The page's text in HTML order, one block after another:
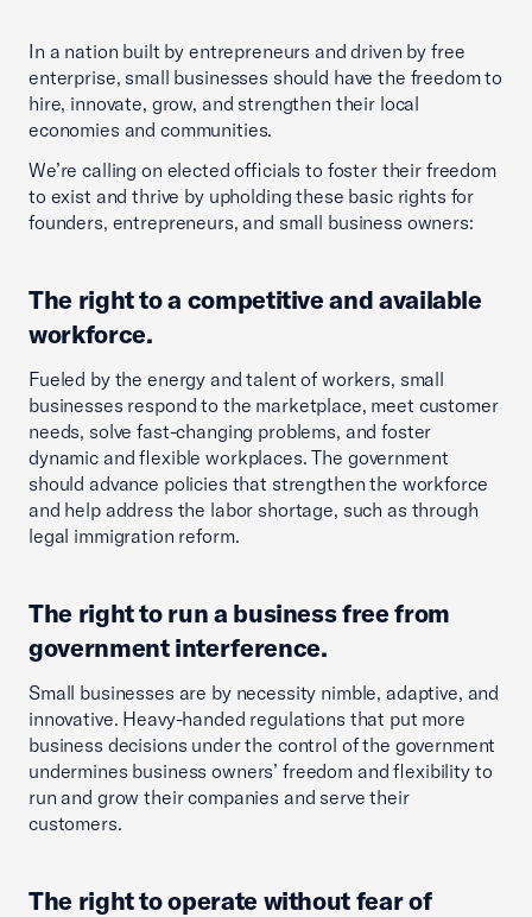
In a nation built by entrepreneurs and driven by free
enterprise, small businesses should have the freedom to
hire, innovate, grow, and strengthen their local
economies and communities.
We’re calling on elected officials to foster their freedom
to exist and thrive by upholding these basic rights for
founders, entrepreneurs, and small business owners:
The right to a competitive and available
workforce.
Fueled by the energy and talent of workers, small
businesses respond to the marketplace, meet customer
needs, solve fast-changing problems, and foster
dynamic and flexible workplaces. The government
should advance policies that strengthen the workforce
and help address the labor shortage, such as through
legal immigration reform.
The right to run a business free from
government interference.
Small businesses are by necessity nimble, adaptive, and
innovative. Heavy-handed regulations that put more
business decisions under the control of the government
undermines business owners’ freedom and flexibility to
run and grow their companies and serve their
customers.
The right to operate without fear of